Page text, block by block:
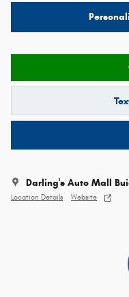
Darling's Auto Mall
Location Details Website